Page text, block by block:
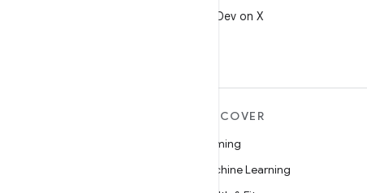
Follow @AndroidDev on X
DISCOVER
Gaming
Machine Learning